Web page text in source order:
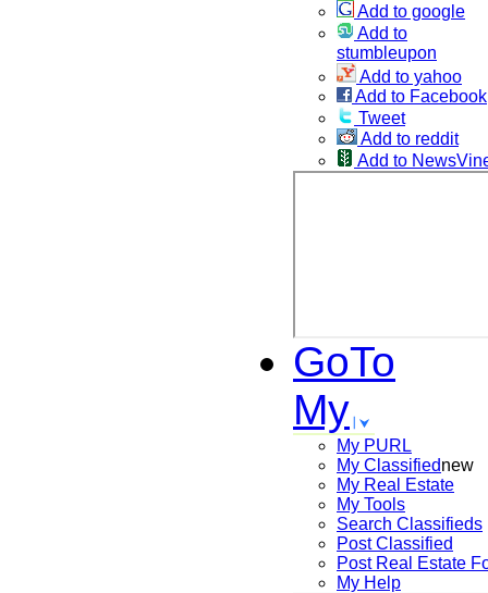
Add to google
Add to
stumbleupon
Add to yahoo
Add to Facebook
Tweet
Add to reddit
Add to
GoTo
My
My PURL
My Classifiednew
My Real Estate
My Tools
Search Classifieds
Post Classified
Post Real Estate
My Help